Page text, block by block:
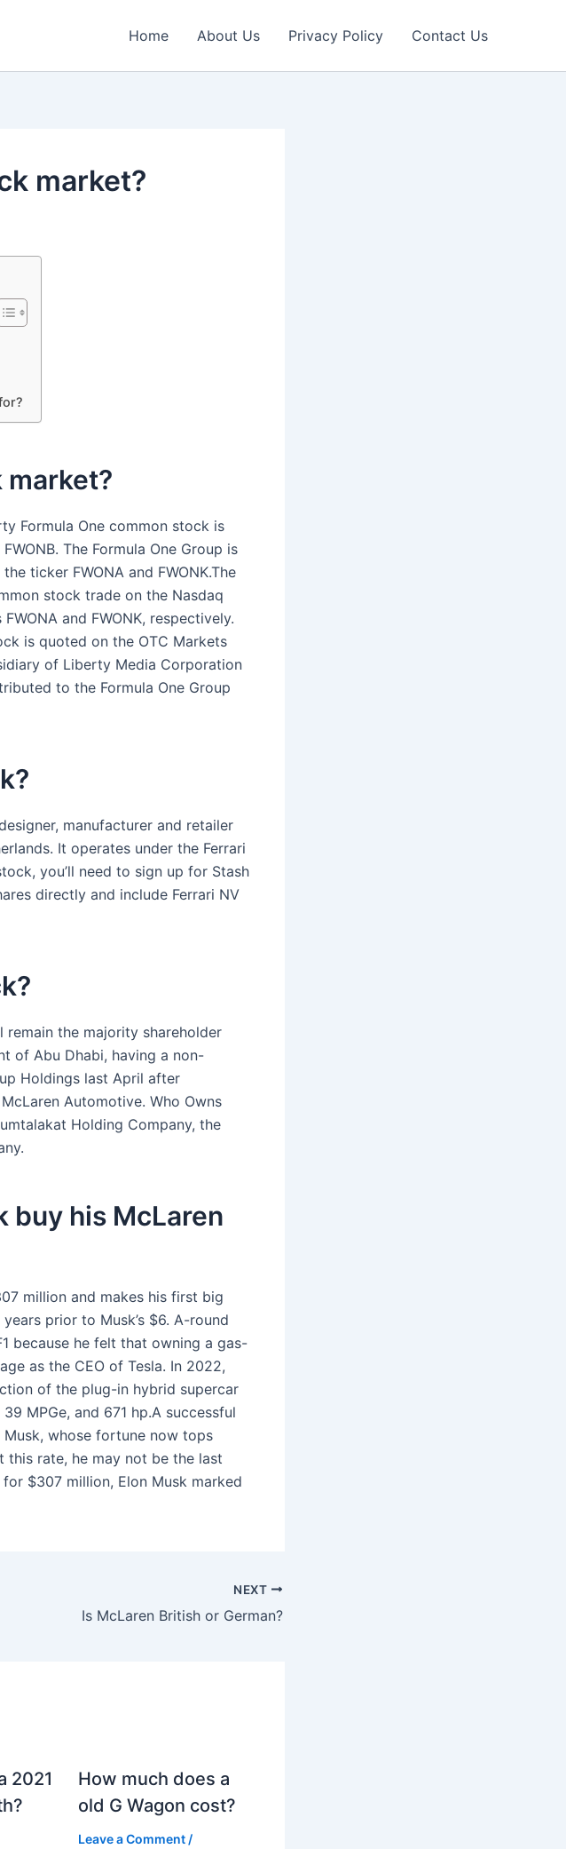
Home About Us Privacy Policy Contact Us
market?
market?
Formula One common stock is
The Formula One Group is
ticker FWONA and FWONK.The
stock trade on the Nasdaq
and FWONK, respectively.
is quoted on the OTC Markets
of Liberty Media Corporation
to the Formula One Group
manufacturer and retailer
It operates under the Ferrari
you’ll need to sign up for Stash
directly and include Ferrari NV
remain the majority shareholder
of Abu Dhabi, having a non-
Holdings last April after
Automotive. Who Owns
Holding Company, the
buy his McLaren
million and makes his first big
prior to Musk’s $6. A-round
because he felt that owning a gas-
as the CEO of Tesla. In 2022,
of the plug-in hybrid supercar
MPGe, and 671 hp.A successful
whose fortune now tops
this rate, he may not be the last
$307 million, Elon Musk marked
NEXT
Is McLaren British or German?
2021
How much does a
old G Wagon cost?
Leave a Comment /